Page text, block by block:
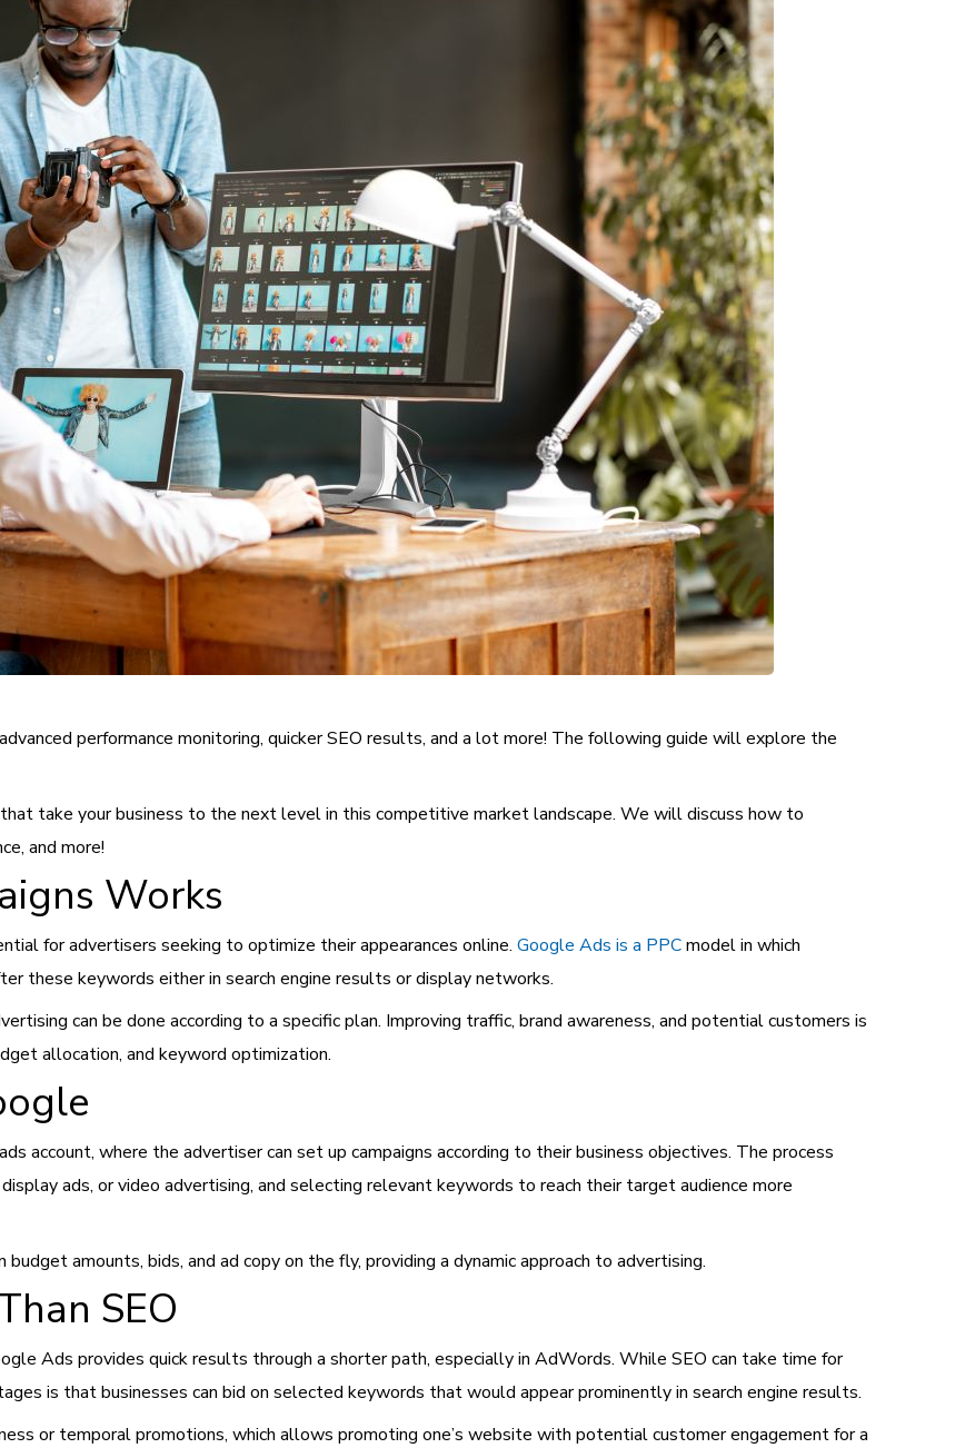
performance monitoring, quicker SEO results, and a lot more! The following guide will explore the
take your business to the next level in this competitive market landscape. We will discuss how to
and more!
Works
for advertisers seeking to optimize their appearances online. Google Ads is a PPCmodel in which
these keywords either in search engine results or display networks.
can be done according to a specific plan. Improving traffic, brand awareness, and potential customers is
allocation, and keyword optimization.
account, where the advertiser can set up campaigns according to their business objectives. The process
ads, or video advertising, and selecting relevant keywords to reach their target audience more
amounts, bids, and ad copy on the fly, providing a dynamic approach to advertising.
SEO
Ads provides quick results through a shorter path, especially in AdWords. While SEO can take time for
is that businesses can bid on selected keywords that would appear prominently in search engine results.
or temporal promotions, which allows promoting one’s website with potential customer engagement for a